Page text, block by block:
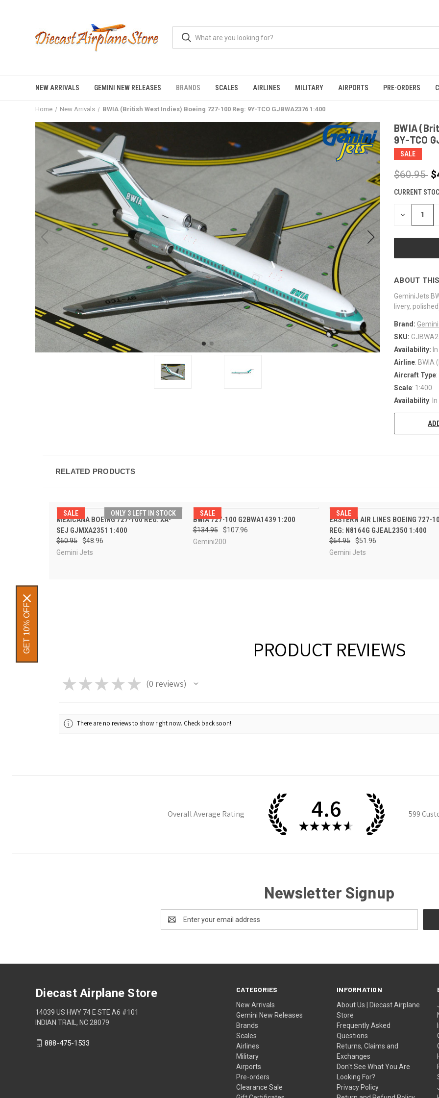
NEW ARRIVALS GEMINI NEW RELEASES BRANDS SCALES AIRLINES MILITARY AIRPORTS PRE-ORDERS
Home New Arrivals BWIA (British West Indies) Boeing 727-100 Reg: 9Y-TCO GJBWA2376 1:400
BWIA
9Y-TCO
SALE
$60.95
CURRENT
DECREASE
ABOUT
GeminiJets
livery,
Brand:
SKU:
Availability:
Airline: BWIA
Aircraft Type
Scale: 1:400
Availability:
RELATED PRODUCTS
SALE ONLY 3 LEFT IN STOCK
QUICK VIEW ADD TO CART
MEXICANA BOEING 727-100 REG: XA-
SEJ GJMXA2351 1:400
$60.95
$48.96
Gemini Jets
SALE
QUICK VIEW
PRE-ORDER
NOW
BWIA 727-100 G2BWA1439 1:200
$134.95
$107.96
Gemini200
SALEQUICK VIEW ADD TO
EASTERN AIR LINES BOEING 727-
REG: N8164G GJEAL2350 1:400
$64.95
$51.96
Gemini Jets
PRODUCT REVIEWS
★ ★ ★ ★ ★ 0 reviews
0
There are no reviews to show right now. Check back soon!
Overall Average Rating 4.6
★ ★ ★ ★ ★
599
Newsletter Signup
Address
CATEGORIES
New Arrivals
Gemini New Releases
Brands
Scales
Airlines
Military
Airports
Pre-orders
Clearance Sale
INFORMATION
About Us | Diecast Airplane
Store
Frequently Asked
Questions
Returns, Claims and
Exchanges
Don't See What You Are
Looking For?
Privacy Policy
Diecast Airplane Store
14039 US HWY 74 E STE A6 #101
INDIAN TRAIL, NC 28079
888-475-1533
GET 10% OFF